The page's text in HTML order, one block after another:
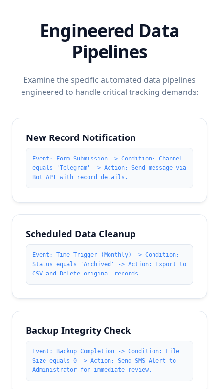
Engineered Data
Pipelines
Examine the specific automated data pipelines
engineered to handle critical tracking demands:
New Record Notification
Event: Form Submission -> Condition: Channel
equals 'Telegram' -> Action: Send message via
Bot API with record details.
Scheduled Data Cleanup
Event: Time Trigger (Monthly) -> Condition:
Status equals 'Archived' -> Action: Export to
CSV and Delete original records.
Backup Integrity Check
Event: Backup Completion -> Condition: File
Size equals 0 -> Action: Send SMS Alert to
Administrator for immediate review.